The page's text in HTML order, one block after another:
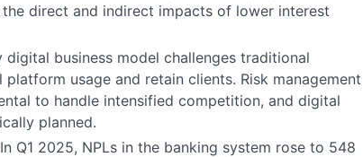
direct and indirect impacts of lower interest
business model challenges traditional
usage and retain clients. Risk management
to handle intensified competition, and digital
planned.
Q1 2025, NPLs in the banking system rose to 548